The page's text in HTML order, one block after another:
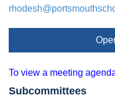
To view a meeting
Subcommittees